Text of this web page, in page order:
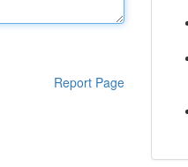
Report Page